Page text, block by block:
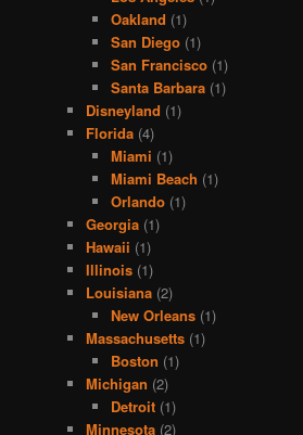
Oakland (1)
San Diego(1)
San Francisco(1)
Santa Barbara(1)
Disneyland (1)
Florida (4)
Miami (1)
Miami Beach (1)
Orlando(1)
Georgia (1)
Hawaii (1)
Illinois (1)
Louisiana (2)
New Orleans(1)
Massachusetts (1)
Boston (1)
Michigan (2)
Detroit(1)
Minnesota (2)